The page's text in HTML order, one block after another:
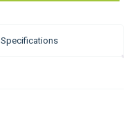
Specifications